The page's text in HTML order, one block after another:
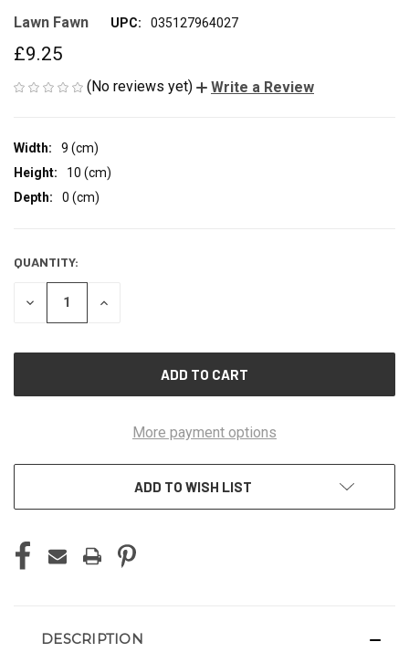
Lawn Fawn UPC: 035127964027
£9.25
(No reviews yet) Write a Review
Width:
9 (cm)
Height:
10 (cm)
Depth:
0 (cm)
CURRENT
STOCK:
QUANTITY:
DECREASE
INCREASE
More payment options
ADD TO WISH LIST
DESCRIPTION